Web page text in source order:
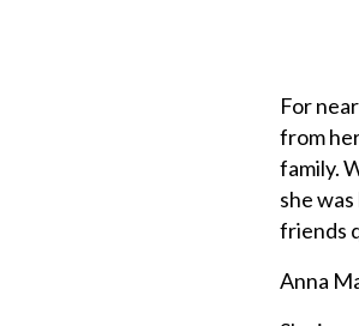
For
from
family.
she
friends
Anna